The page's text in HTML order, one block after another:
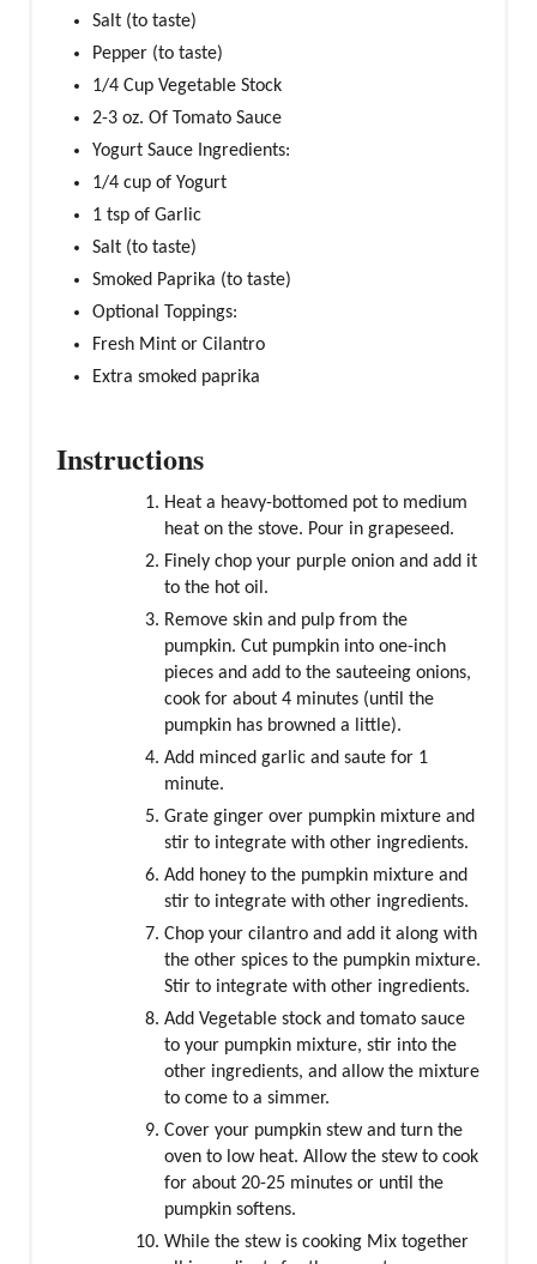
Salt (to taste)
Pepper (to taste)
1/4 Cup Vegetable Stock
2-3 oz. Of Tomato Sauce
Yogurt Sauce Ingredients:
1/4 cup of Yogurt
1 tsp of Garlic
Salt (to taste)
Smoked Paprika (to taste)
Optional Toppings:
Fresh Mint or Cilantro
Extra smoked paprika
Instructions
Heat a heavy-bottomed pot to medium
heat on the stove. Pour in grapeseed.
Finely chop your purple onion and add it
to the hot oil.
Remove skin and pulp from the
pumpkin. Cut pumpkin into one-inch
pieces and add to the sauteeing onions,
cook for about 4 minutes (until the
pumpkin has browned a little).
Add minced garlic and saute for 1
minute.
Grate ginger over pumpkin mixture and
stir to integrate with other ingredients.
Add honey to the pumpkin mixture and
stir to integrate with other ingredients.
Chop your cilantro and add it along with
the other spices to the pumpkin mixture.
Stir to integrate with other ingredients.
Add Vegetable stock and tomato sauce
to your pumpkin mixture, stir into the
other ingredients, and allow the mixture
to come to a simmer.
Cover your pumpkin stew and turn the
oven to low heat. Allow the stew to cook
for about 20-25 minutes or until the
pumpkin softens.
While the stew is cooking Mix together